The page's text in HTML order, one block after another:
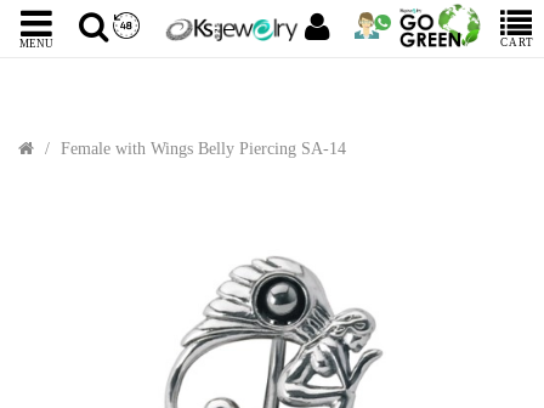
MENU CART
Female with Wings Belly Piercing SA-14